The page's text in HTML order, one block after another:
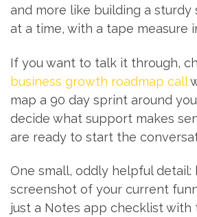
and more like building a sturdy
at a time, with a tape measure
If you want to talk it through,
business growth roadmap call
map a 90 day sprint around
decide what support makes
are ready to start the
One small, oddly helpful detail:
screenshot of your current
just a Notes app checklist with